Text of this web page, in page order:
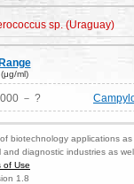
sp. (Uraguay)
Range
(μg/ml)
－ ?
biotechnology applications
diagnostic industries as
of Use
1.8